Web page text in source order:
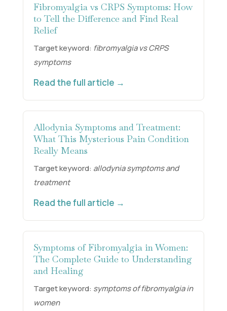
Fibromyalgia vs CRPS Symptoms: How
to Tell the Difference and Find Real
Relief
Target keyword: fibromyalgia vs CRPS
symptoms
Read the full article →
Allodynia Symptoms and Treatment:
What This Mysterious Pain Condition
Really Means
Target keyword: allodynia symptoms and
treatment
Read the full article →
Symptoms of Fibromyalgia in Women:
The Complete Guide to Understanding
and Healing
Target keyword: symptoms of fibromyalgia in
women